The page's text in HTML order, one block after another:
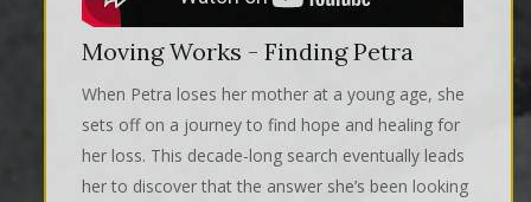
Moving Works - Finding Petra
When Petra loses her mother at a young age, she
sets off on a journey to find hope and healing for
her loss. This decade-long search eventually leads
her to discover that the answer she’s been looking